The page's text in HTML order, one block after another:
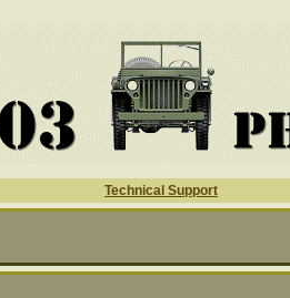
Technical Support